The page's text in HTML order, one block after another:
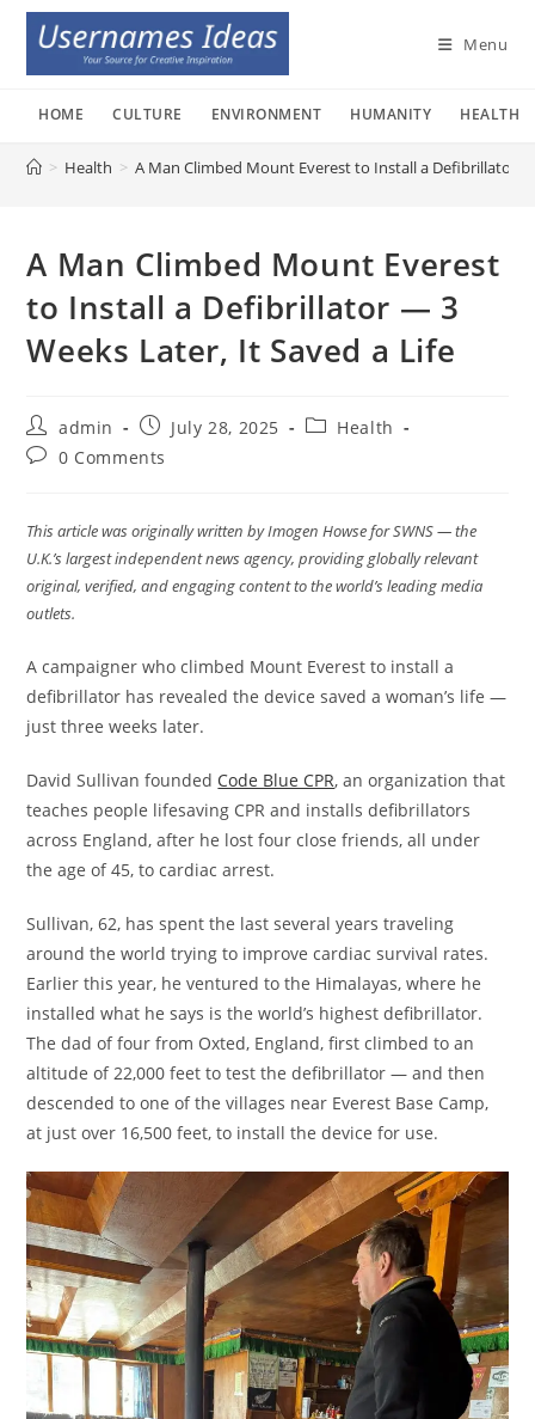
Skip
content
Menu
HOME CULTURE ENVIRONMENT HUMANITY HEALTH
> Health > A Man Climbed Mount Everest to Install a Defibrillator
A Man Climbed Mount Everest
to Install a Defibrillator — 3
Weeks Later, It Saved a Life
Post
author:
admin
Post
published:
July 28, 2025
PostHealth
Post0 Comments
This article was originally written by Imogen Howse for SWNS — the
U.K.’s largest independent news agency, providing globally relevant
original, verified, and engaging content to the world’s leading media
outlets.
A campaigner who climbed Mount Everest to install a
defibrillator has revealed the device saved a woman’s life —
just three weeks later.
David Sullivan founded Code Blue CPR, an organization that
teaches people lifesaving CPR and installs defibrillators
across England, after he lost four close friends, all under
the age of 45, to cardiac arrest.
Sullivan, 62, has spent the last several years traveling
around the world trying to improve cardiac survival rates.
Earlier this year, he ventured to the Himalayas, where he
installed what he says is the world’s highest defibrillator.
The dad of four from Oxted, England, first climbed to an
altitude of 22,000 feet to test the defibrillator — and then
descended to one of the villages near Everest Base Camp,
at just over 16,500 feet, to install the device for use.